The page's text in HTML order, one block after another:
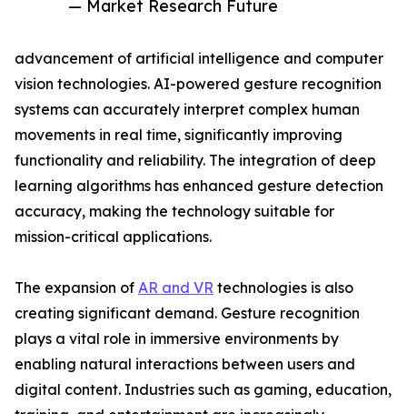
— Market Research Future
advancement of artificial intelligence and computer
vision technologies. AI-powered gesture recognition
systems can accurately interpret complex human
movements in real time, significantly improving
functionality and reliability. The integration of deep
learning algorithms has enhanced gesture detection
accuracy, making the technology suitable for
mission-critical applications.
The expansion of AR and VR technologies is also
creating significant demand. Gesture recognition
plays a vital role in immersive environments by
enabling natural interactions between users and
digital content. Industries such as gaming, education,